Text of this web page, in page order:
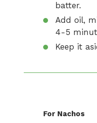
batter.
Add oil,
4-5
Keep it
For Nachos